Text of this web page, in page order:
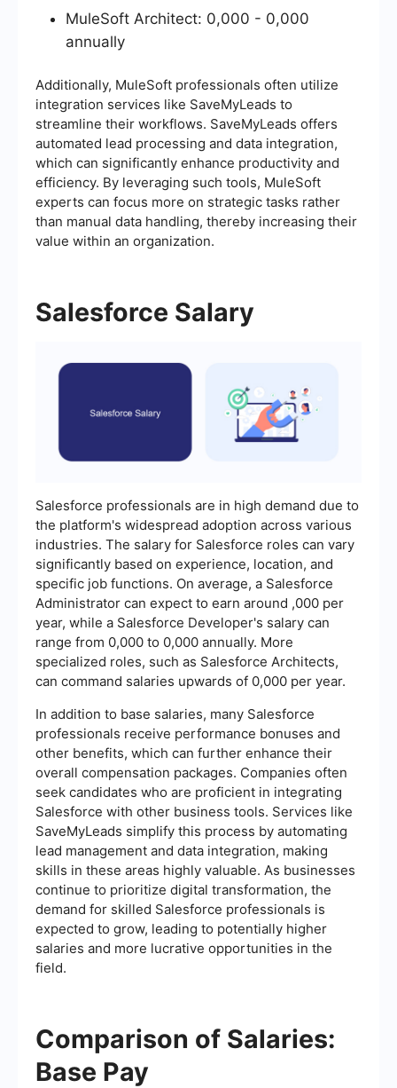
MuleSoft Architect: 0,000 - 0,000
annually
Additionally, MuleSoft professionals often utilize
integration services like SaveMyLeads to
streamline their workflows. SaveMyLeads offers
automated lead processing and data integration,
which can significantly enhance productivity and
efficiency. By leveraging such tools, MuleSoft
experts can focus more on strategic tasks rather
than manual data handling, thereby increasing their
value within an organization.
Salesforce Salary
Salesforce professionals are in high demand due to
the platform's widespread adoption across various
industries. The salary for Salesforce roles can vary
significantly based on experience, location, and
specific job functions. On average, a Salesforce
Administrator can expect to earn around ,000 per
year, while a Salesforce Developer's salary can
range from 0,000 to 0,000 annually. More
specialized roles, such as Salesforce Architects,
can command salaries upwards of 0,000 per year.
In addition to base salaries, many Salesforce
professionals receive performance bonuses and
other benefits, which can further enhance their
overall compensation packages. Companies often
seek candidates who are proficient in integrating
Salesforce with other business tools. Services like
SaveMyLeads simplify this process by automating
lead management and data integration, making
skills in these areas highly valuable. As businesses
continue to prioritize digital transformation, the
demand for skilled Salesforce professionals is
expected to grow, leading to potentially higher
salaries and more lucrative opportunities in the
field.
Comparison of Salaries:
Base Pay